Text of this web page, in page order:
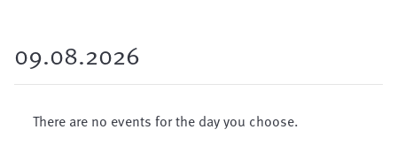
09.08.2026
There are no events for the day you choose.